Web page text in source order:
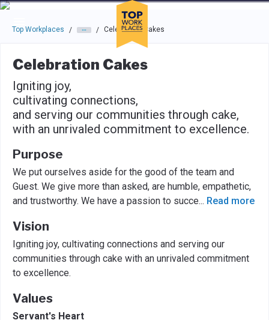
Skip to main navigation
Skip to main content
Press enter to activate the dialog and use the tab key to
Top Workplaces / / Celebration Cakes
Celebration Cakes
Igniting joy,
cultivating connections,
and serving our communities through cake,
with an unrivaled commitment to excellence.
Purpose
We put ourselves aside for the good of the team and
Guest. We give more than asked, are humble, empathetic,
and trustworthy. We have a passion to succe... Read more
Vision
Igniting joy, cultivating connections and serving our
communities through cake with an unrivaled commitment
to excellence.
Values
Servant's Heart